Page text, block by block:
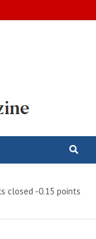
closed -0.15 points